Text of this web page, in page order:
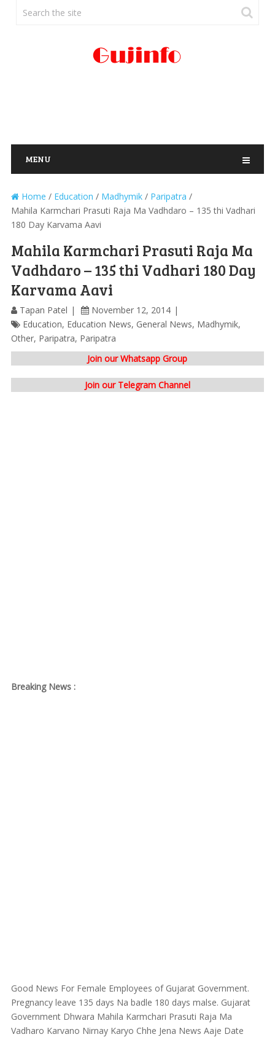
MENU
Home / Education / Madhymik/ Paripatra /
Mahila Karmchari Prasuti Raja Ma Vadhdaro – 135 thi Vadhari
180 Day Karvama Aavi
Mahila Karmchari Prasuti Raja Ma
Vadhdaro – 135 thi Vadhari 180 Day
Karvama Aavi
Tapan Patel
November 12, 2014
Education, Education News, General News, Madhymik,
Other, Paripatra, Paripatra
Join our Whatsapp Group
Join our Telegram Channel
Breaking News :
Good News For Female Employees of Gujarat Government.
Pregnancy leave 135 days Na badle 180 days malse. Gujarat
Government Dhwara Mahila Karmchari Prasuti Raja Ma
Vadharo Karvano Nirnay Karyo Chhe Jena News Aaje Date